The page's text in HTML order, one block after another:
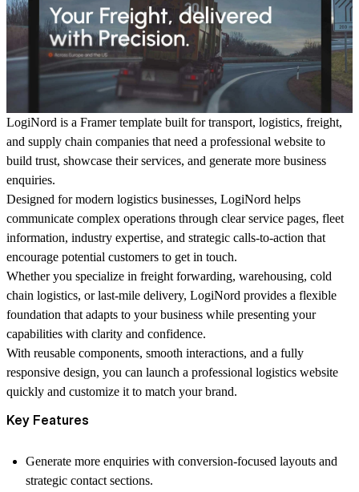
LogiNord is a Framer template built for transport, logistics, freight,
and supply chain companies that need a professional website to
build trust, showcase their services, and generate more business
enquiries.
Designed for modern logistics businesses, LogiNord helps
communicate complex operations through clear service pages, fleet
information, industry expertise, and strategic calls-to-action that
encourage potential customers to get in touch.
Whether you specialize in freight forwarding, warehousing, cold
chain logistics, or last-mile delivery, LogiNord provides a flexible
foundation that adapts to your business while presenting your
capabilities with clarity and confidence.
With reusable components, smooth interactions, and a fully
responsive design, you can launch a professional logistics website
quickly and customize it to match your brand.
Key Features
Generate more enquiries with conversion-focused layouts and
strategic contact sections.